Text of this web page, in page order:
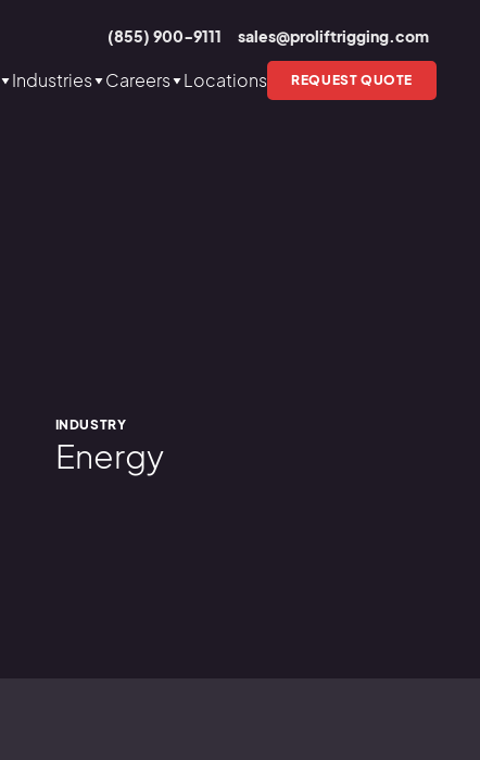
(855) 900-9111 sales@proliftrigging.com
Industries Careers Locations REQUEST QUOTE
INDUSTRY
Energy